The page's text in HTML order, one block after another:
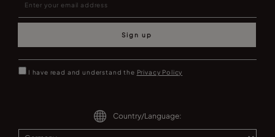
Sign up
I have read and understand the Privacy Policy
Country/Language: